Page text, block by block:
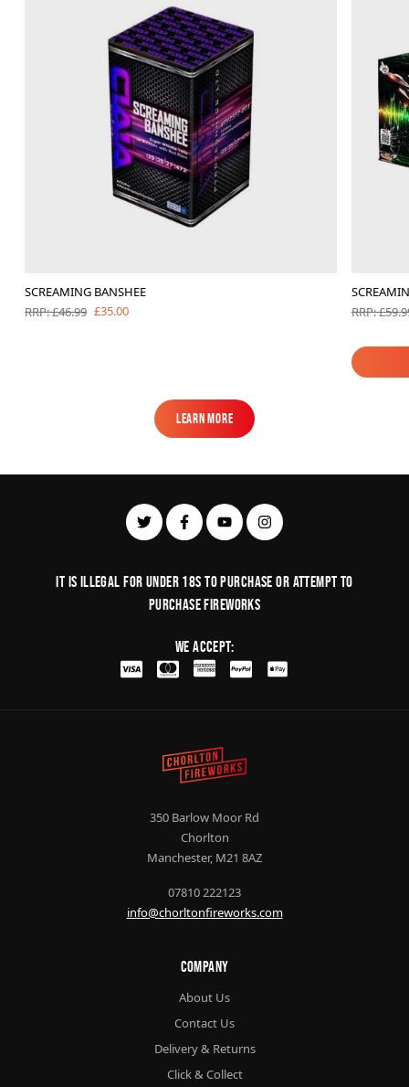
SCREAMING BANSHEE
RRP: £46.99 £35.00
RRP:
Learn More
Learn More
It is illegal for under 18s to purchase or Attempt to
purchase fireworks
We Accept:
350 Barlow Moor Rd
Chorlton
Manchester, M21 8AZ
07810 222123
info@chorltonfireworks.com
Company
About Us
Contact Us
Delivery & Returns
Click & Collect